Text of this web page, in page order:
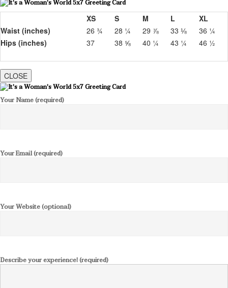
XS S M L
XL
Waist (inches)
26 ¾ 28 ¼ 29 ⅞ 33 ⅛
36 ¼
Hips (inches)
37 38 ⅝ 40 ¼ 43 ¼ 46 ½
CLOSE
Your Name (required)
Your Email (required)
Your Website (optional)
Describe your experience! (required)